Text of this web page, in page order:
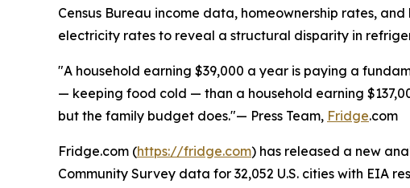
Census Bureau income data, homeownership rates, and
electricity rates to reveal a structural disparity in
"A household earning $39,000 a year is paying a
— keeping food cold — than a household earning
but the family budget does."— Press Team, Fridge.com
Fridge.com (https://fridge.com) has released a new
Community Survey data for 32,052 U.S. cities with EIA